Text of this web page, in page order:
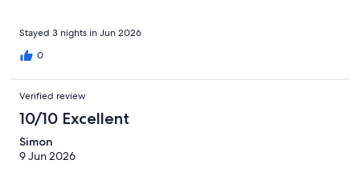
Stayed 3 nights in Jun 2026
0
Verified review
10/10 Excellent
Simon
9 Jun 2026